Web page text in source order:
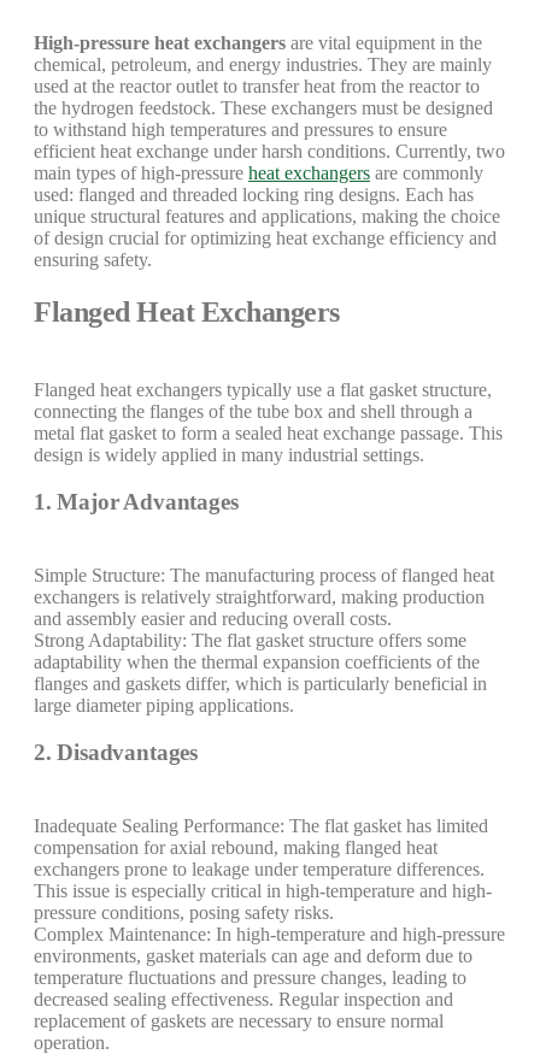
High-pressure heat exchangers are vital equipment in the
chemical, petroleum, and energy industries. They are mainly
used at the reactor outlet to transfer heat from the reactor to
the hydrogen feedstock. These exchangers must be designed
to withstand high temperatures and pressures to ensure
efficient heat exchange under harsh conditions. Currently, two
main types of high-pressure heat exchangers are commonly
used: flanged and threaded locking ring designs. Each has
unique structural features and applications, making the choice
of design crucial for optimizing heat exchange efficiency and
ensuring safety.
Flanged Heat Exchangers
Flanged heat exchangers typically use a flat gasket structure,
connecting the flanges of the tube box and shell through a
metal flat gasket to form a sealed heat exchange passage. This
design is widely applied in many industrial settings.
1. Major Advantages
Simple Structure: The manufacturing process of flanged heat
exchangers is relatively straightforward, making production
and assembly easier and reducing overall costs.
Strong Adaptability: The flat gasket structure offers some
adaptability when the thermal expansion coefficients of the
flanges and gaskets differ, which is particularly beneficial in
large diameter piping applications.
2. Disadvantages
Inadequate Sealing Performance: The flat gasket has limited
compensation for axial rebound, making flanged heat
exchangers prone to leakage under temperature differences.
This issue is especially critical in high-temperature and high-
pressure conditions, posing safety risks.
Complex Maintenance: In high-temperature and high-pressure
environments, gasket materials can age and deform due to
temperature fluctuations and pressure changes, leading to
decreased sealing effectiveness. Regular inspection and
replacement of gaskets are necessary to ensure normal
operation.